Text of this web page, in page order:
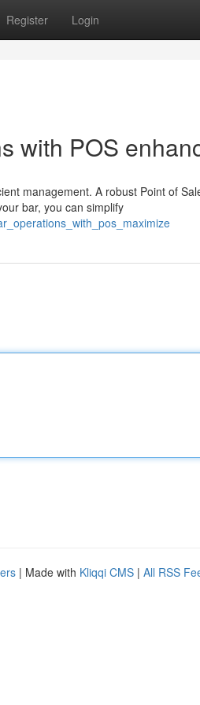
Register Login
with POS
management. A robust Point of
bar, you can simplify
| Made with Kliqqi CMS | All RSS